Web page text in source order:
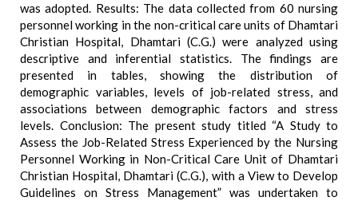
was adopted. Results: The data collected from 60 nursing
personnel working in the non-critical care units of Dhamtari
Christian Hospital, Dhamtari (C.G.) were analyzed using
descriptive and inferential statistics. The findings are
presented in tables, showing the distribution of
demographic variables, levels of job-related stress, and
associations between demographic factors and stress
levels. Conclusion: The present study titled “A Study to
Assess the Job-Related Stress Experienced by the Nursing
Personnel Working in Non-Critical Care Unit of Dhamtari
Christian Hospital, Dhamtari (C.G.), with a View to Develop
Guidelines on Stress Management” was undertaken to